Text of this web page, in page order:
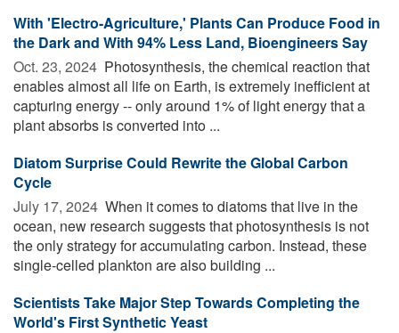
With 'Electro-Agriculture,' Plants Can Produce Food in
the Dark and With 94% Less Land, Bioengineers Say
Oct. 23, 2024  Photosynthesis, the chemical reaction that
enables almost all life on Earth, is extremely inefficient at
capturing energy -- only around 1% of light energy that a
plant absorbs is converted into ...
Diatom Surprise Could Rewrite the Global Carbon
Cycle
July 17, 2024  When it comes to diatoms that live in the
ocean, new research suggests that photosynthesis is not
the only strategy for accumulating carbon. Instead, these
single-celled plankton are also building ...
Scientists Take Major Step Towards Completing the
World's First Synthetic Yeast